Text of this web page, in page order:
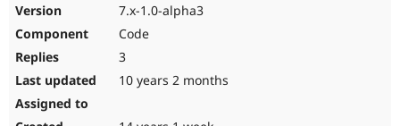
7.x-1.0-alpha3
Code
3
10 years 2 months